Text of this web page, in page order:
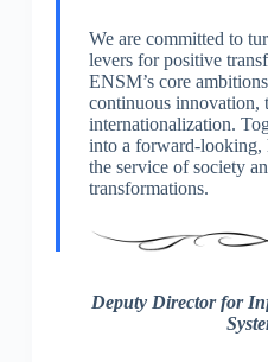
We are committed to
levers for positive
ENSM’s core
continuous innovation,
internationalization.
into a forward-looking,
the service of society
transformations.
Deputy Director for